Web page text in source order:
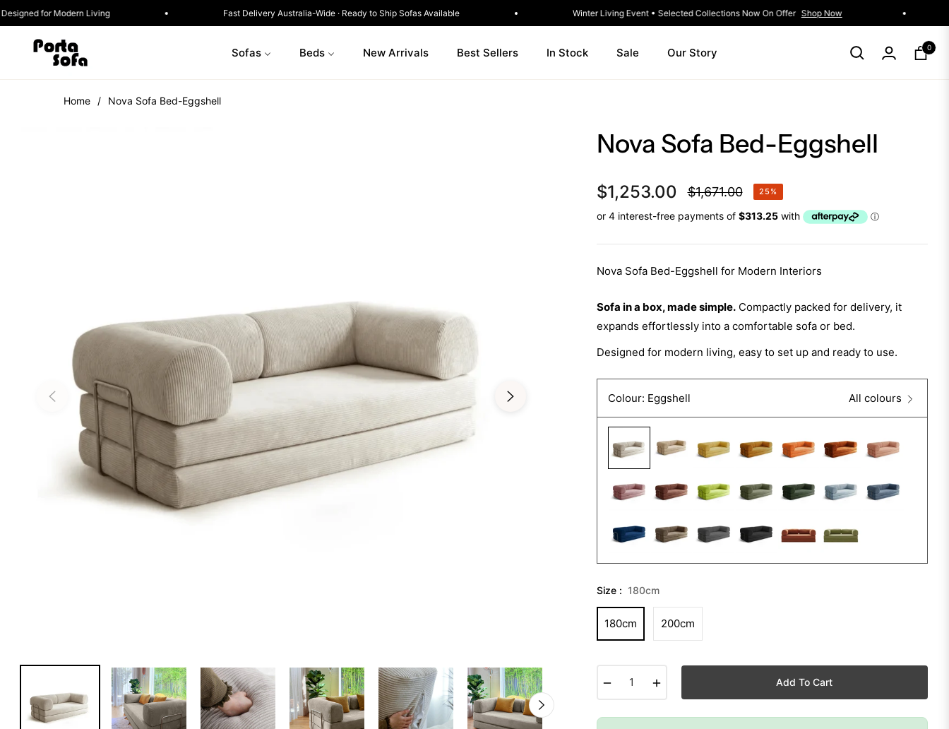
Sofa in a Box · Designed for Modern Living Fast Delivery Australia-Wide · Ready to Ship Sofas Available Winter Living Event • Selected Collections Now On Offer Shop Now
Sofas Beds New Arrivals Best Sellers In Stock Sale Our Story Cart
0
Home / Nova Sofa Bed-Eggshell
Nova Sofa Bed-Eggshell
$1,253.00
Regular
price
$1,671.00 25%
Nova Sofa Bed-Eggshell for Modern Interiors
Sofa in a box, made simple.Compactly packed for delivery, it
expands effortlessly into a comfortable sofa or bed.
Designed for modern living, easy to set up and ready to use.
Colour: Eggshell All colours
Size : 180cm
180cm 200cm
− + Add To Cart